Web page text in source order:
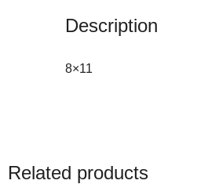
Description
8×11
Related products